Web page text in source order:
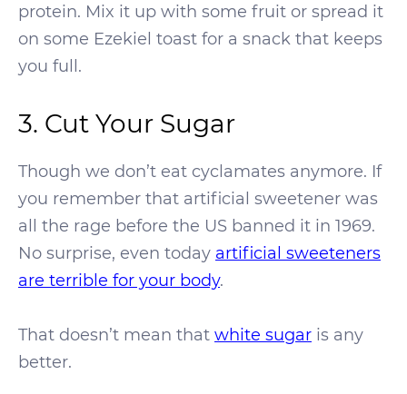
protein. Mix it up with some fruit or spread it
on some Ezekiel toast for a snack that keeps
you full.
3. Cut Your Sugar
Though we don’t eat cyclamates anymore. If
you remember that artificial sweetener was
all the rage before the US banned it in 1969.
No surprise, even today artificial sweeteners
are terrible for your body.
That doesn’t mean that white sugar is any
better.